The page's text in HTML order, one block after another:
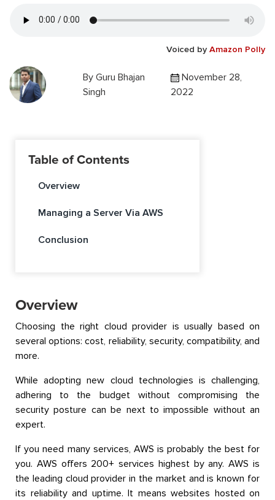
Voiced by Amazon Polly
By Guru Bhajan
Singh
November 28,
2022
Table of Contents
Overview
Managing a Server Via AWS
Conclusion
Overview
Choosing the right cloud provider is usually based on
several options: cost, reliability, security, compatibility, and
more.
While adopting new cloud technologies is challenging,
adhering to the budget without compromising the
security posture can be next to impossible without an
expert.
If you need many services, AWS is probably the best for
you. AWS offers 200+ services highest by any. AWS is
the leading cloud provider in the market and is known for
its reliability and uptime. It means websites hosted on